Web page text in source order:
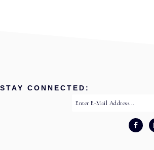
STAY CONNECTED: